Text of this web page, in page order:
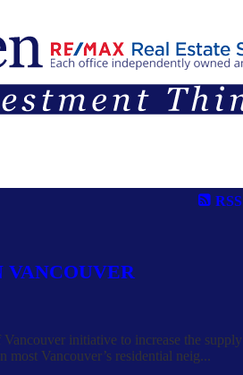
RSS
initiative to increase the supply
Vancouver’s residential neig...